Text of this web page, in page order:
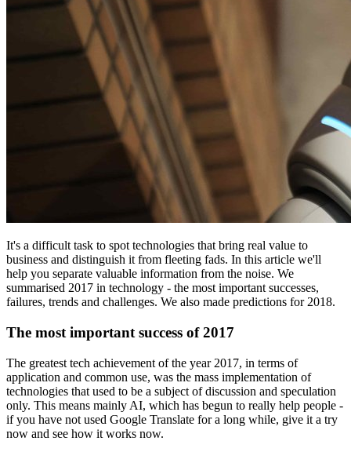
It's a difficult task to spot technologies that bring real value to
business and distinguish it from fleeting fads. In this article we'll
help you separate valuable information from the noise. We
summarised 2017 in technology - the most important successes,
failures, trends and challenges. We also made predictions for 2018.
The most important success of 2017
The greatest tech achievement of the year 2017, in terms of
application and common use, was the mass implementation of
technologies that used to be a subject of discussion and speculation
only. This means mainly AI, which has begun to really help people -
if you have not used Google Translate for a long while, give it a try
now and see how it works now.